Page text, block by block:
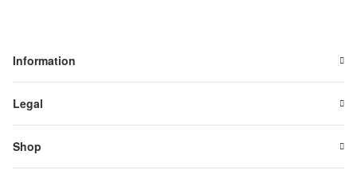
Information
Legal
Shop